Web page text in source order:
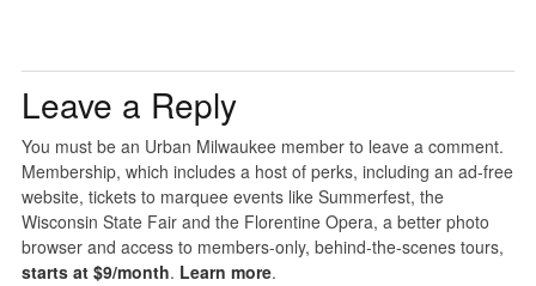
Leave a Reply
You must be an Urban Milwaukee member to leave a comment.
Membership, which includes a host of perks, including an ad-free
website, tickets to marquee events like Summerfest, the
Wisconsin State Fair and the Florentine Opera, a better photo
browser and access to members-only, behind-the-scenes tours,
starts at $9/month. Learn more.